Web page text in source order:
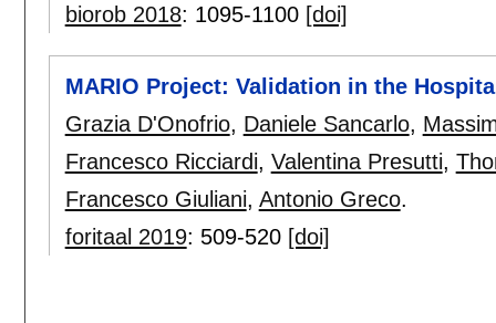
biorob 2018: 1095-1100 [doi]
MARIO Project: Validation in the
Grazia D'Onofrio, Daniele Sancarlo,
Francesco Ricciardi, Valentina Presutti,
Francesco Giuliani, Antonio Greco.
foritaal 2019: 509-520 [doi]